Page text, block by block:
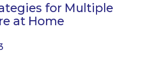
for Multiple
at Home